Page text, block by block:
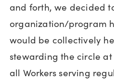
and forth, we decided
organization/program
would be collectively
stewarding the circle
all Workers serving